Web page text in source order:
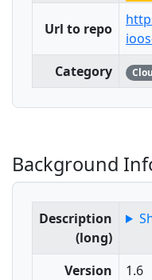
Url to repo
Category
Background
Description
(long)
Version
1.6